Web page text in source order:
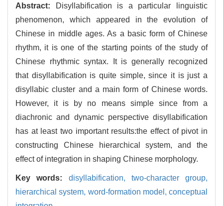
Abstract:
Disyllabification is a particular linguistic
phenomenon, which appeared in the evolution of
Chinese in middle ages. As a basic form of Chinese
rhythm, it is one of the starting points of the study of
Chinese rhythmic syntax. It is generally recognized
that disyllabification is quite simple, since it is just a
disyllabic cluster and a main form of Chinese words.
However, it is by no means simple since from a
diachronic and dynamic perspective disyllabification
has at least two important results:the effect of pivot in
constructing Chinese hierarchical system, and the
effect of integration in shaping Chinese morphology.
Key words: disyllabification, two-character group,
hierarchical system, word-formation model, conceptual